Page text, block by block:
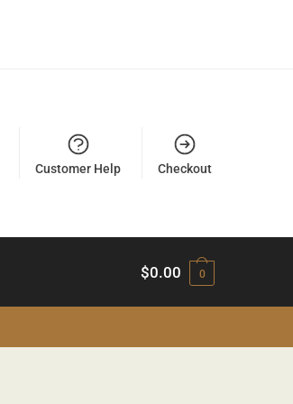
Customer Help Checkout
$0.00 0